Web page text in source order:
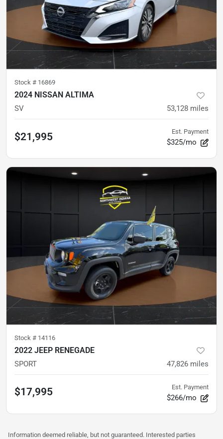
Stock # 16869
2024 NISSAN ALTIMA
SV 53,128 miles
$21,995 Est. Payment
$325/mo
Stock # 14116
2022 JEEP RENEGADE
SPORT 47,826 miles
$17,995 Est. Payment
$266/mo
Information deemed reliable, but not guaranteed. Interested parties